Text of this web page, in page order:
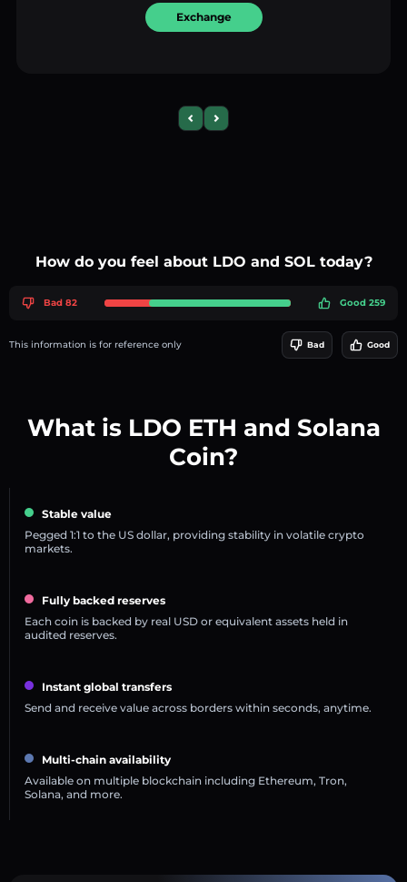
Exchange
Previous slide
Next slide
How do you feel about LDO and SOL today?
Bad 82 Good 259
This information is for reference only Bad Good
What is LDO ETH and Solana
Coin?
Stable value
Pegged 1:1 to the US dollar, providing stability in volatile crypto
markets.
Fully backed reserves
Each coin is backed by real USD or equivalent assets held in
audited reserves.
Instant global transfers
Send and receive value across borders within seconds, anytime.
Multi-chain availability
Available on multiple blockchain including Ethereum, Tron,
Solana, and more.